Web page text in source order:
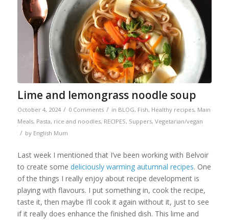
Lime and lemongrass noodle soup
October 4, 2024 / 0 Comments / in BLOG, Fish, Healthy recipes, Main
Meals, Pasta, rice and noodles, RECIPES, Suppers, Vegetarian/vegan
/ by English Mum
Last week I mentioned that I’ve been working with Belvoir
to create some deliciously warming autumnal recipes. One
of the things I really enjoy about recipe development is
playing with flavours. I put something in, cook the recipe,
taste it, then maybe I’ll cook it again without it, just to see
if it really does enhance the finished dish. This lime and